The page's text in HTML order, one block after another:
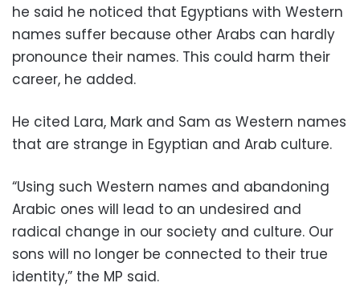
he said he noticed that Egyptians with Western
names suffer because other Arabs can hardly
pronounce their names. This could harm their
career, he added.
He cited Lara, Mark and Sam as Western names
that are strange in Egyptian and Arab culture.
“Using such Western names and abandoning
Arabic ones will lead to an undesired and
radical change in our society and culture. Our
sons will no longer be connected to their true
identity,” the MP said.